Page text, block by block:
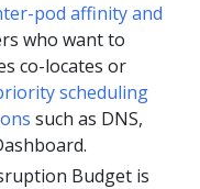
pod affinity and
who want to
co-locates or
scheduling
such as DNS,
Budget is